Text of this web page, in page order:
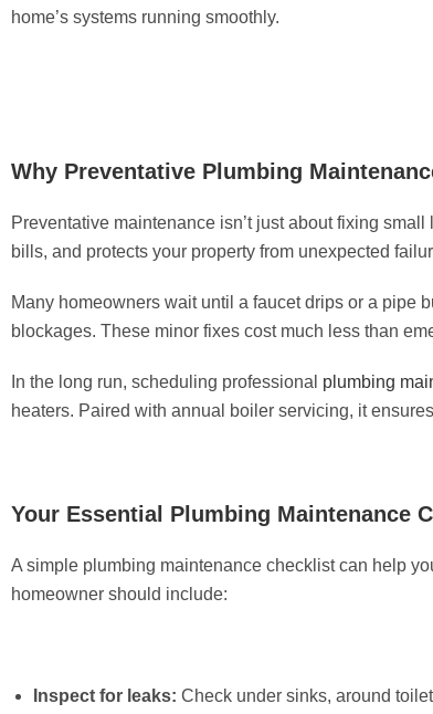
home’s systems running smoothly.
Why Preventative Plumbing
Preventative maintenance isn’t just about fixing
bills, and protects your property from unexpected
Many homeowners wait until a faucet drips or a pipe
blockages. These minor fixes cost much less than
In the long run, scheduling professional plumbing
heaters. Paired with annual boiler servicing, it
Your Essential Plumbing Maintenance
A simple plumbing maintenance checklist can help
homeowner should include:
Inspect for leaks: Check under sinks, around